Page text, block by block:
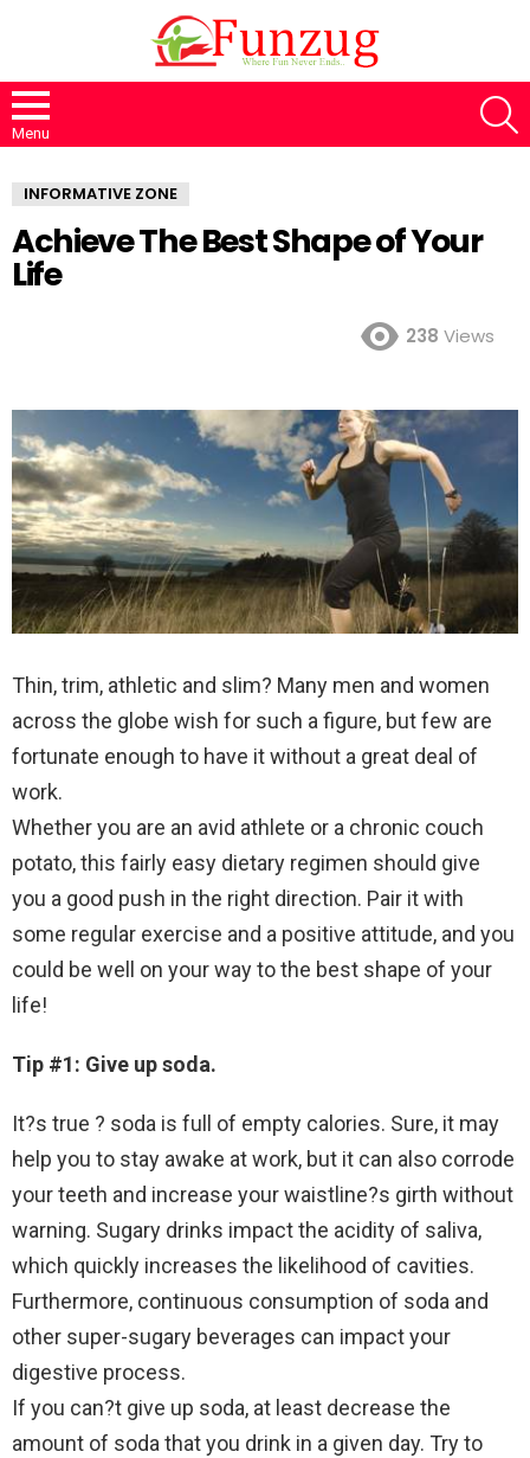
Menu
INFORMATIVE ZONE
Achieve The Best Shape of Your
Life
238 Views
Thin, trim, athletic and slim? Many men and women
across the globe wish for such a figure, but few are
fortunate enough to have it without a great deal of
work.
Whether you are an avid athlete or a chronic couch
potato, this fairly easy dietary regimen should give
you a good push in the right direction. Pair it with
some regular exercise and a positive attitude, and you
could be well on your way to the best shape of your
life!
Tip #1: Give up soda.
It?s true ? soda is full of empty calories. Sure, it may
help you to stay awake at work, but it can also corrode
your teeth and increase your waistline?s girth without
warning. Sugary drinks impact the acidity of saliva,
which quickly increases the likelihood of cavities.
Furthermore, continuous consumption of soda and
other super-sugary beverages can impact your
digestive process.
If you can?t give up soda, at least decrease the
amount of soda that you drink in a given day. Try to